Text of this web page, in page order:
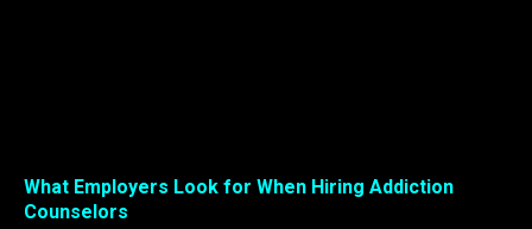
What Employers Look for When Hiring Addiction
Counselors